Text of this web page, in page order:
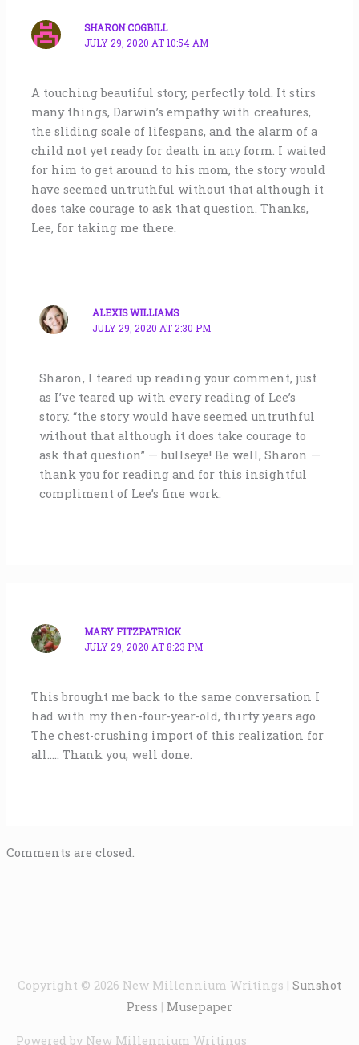
SHARON COGBILL
JULY 29, 2020 AT 10:54 AM
A touching beautiful story, perfectly told. It stirs
many things, Darwin’s empathy with creatures,
the sliding scale of lifespans, and the alarm of a
child not yet ready for death in any form. I waited
for him to get around to his mom, the story would
have seemed untruthful without that although it
does take courage to ask that question. Thanks,
Lee, for taking me there.
ALEXIS WILLIAMS
JULY 29, 2020 AT 2:30 PM
Sharon, I teared up reading your comment, just
as I’ve teared up with every reading of Lee’s
story. “the story would have seemed untruthful
without that although it does take courage to
ask that question” — bullseye! Be well, Sharon —
thank you for reading and for this insightful
compliment of Lee’s fine work.
MARY FITZPATRICK
JULY 29, 2020 AT 8:23 PM
This brought me back to the same conversation I
had with my then-four-year-old, thirty years ago.
The chest-crushing import of this realization for
all….. Thank you, well done.
Comments are closed.
Copyright © 2026 New Millennium Writings | Sunshot
Press | Musepaper
Powered by New Millennium Writings